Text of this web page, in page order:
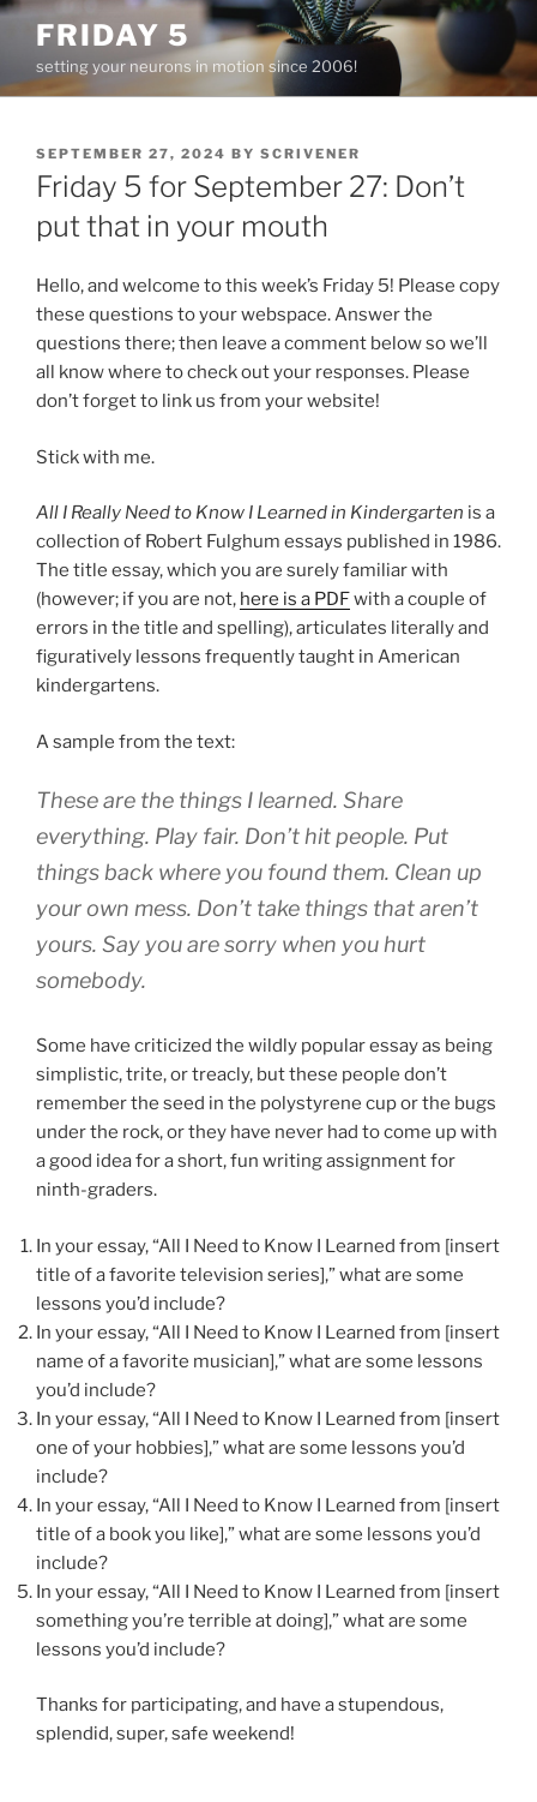
Skip
content
FRIDAY 5
setting your neurons in motion since 2006!
POSTED
ON
SEPTEMBER 27, 2024 BY SCRIVENER
Friday 5 for September 27: Don’t
put that in your mouth
Hello, and welcome to this week’s Friday 5! Please copy
these questions to your webspace. Answer the
questions there; then leave a comment below so we’ll
all know where to check out your responses. Please
don’t forget to link us from your website!
Stick with me.
All I Really Need to Know I Learned in Kindergarten is a
collection of Robert Fulghum essays published in 1986.
The title essay, which you are surely familiar with
(however; if you are not, here is a PDFwith a couple of
errors in the title and spelling), articulates literally and
figuratively lessons frequently taught in American
kindergartens.
A sample from the text:
These are the things I learned. Share
everything. Play fair. Don’t hit people. Put
things back where you found them. Clean up
your own mess. Don’t take things that aren’t
yours. Say you are sorry when you hurt
somebody.
Some have criticized the wildly popular essay as being
simplistic, trite, or treacly, but these people don’t
remember the seed in the polystyrene cup or the bugs
under the rock, or they have never had to come up with
a good idea for a short, fun writing assignment for
ninth-graders.
In your essay, “All I Need to Know I Learned from [insert
title of a favorite television series],” what are some
lessons you’d include?
In your essay, “All I Need to Know I Learned from [insert
name of a favorite musician],” what are some lessons
you’d include?
In your essay, “All I Need to Know I Learned from [insert
one of your hobbies],” what are some lessons you’d
include?
In your essay, “All I Need to Know I Learned from [insert
title of a book you like],” what are some lessons you’d
include?
In your essay, “All I Need to Know I Learned from [insert
something you’re terrible at doing],” what are some
lessons you’d include?
Thanks for participating, and have a stupendous,
splendid, super, safe weekend!